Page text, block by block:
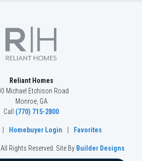
Reliant Homes
Michael Etchison Road
Monroe, GA
Call (770) 715-2800
Homebuyer Login Favorites
. All Rights Reserved. Site By Builder Designs